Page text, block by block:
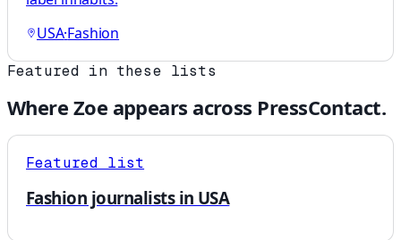
USA·Fashion
Featured in these lists
Where Zoe appears across PressContact.
Featured list
Fashion journalists in USA